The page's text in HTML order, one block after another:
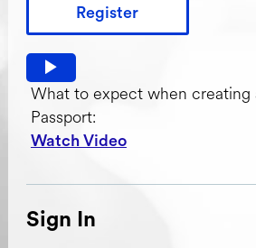
Register
Watch video: What to expect
What to expect when creating
Passport:
Watch Video
Sign In